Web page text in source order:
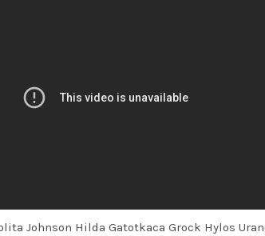
Johnson Hilda Gatotkaca Grock Hylos